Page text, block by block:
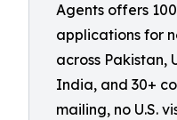
Agents offers
applications for
across Pakistan,
India, and 30+
mailing, no U.S.